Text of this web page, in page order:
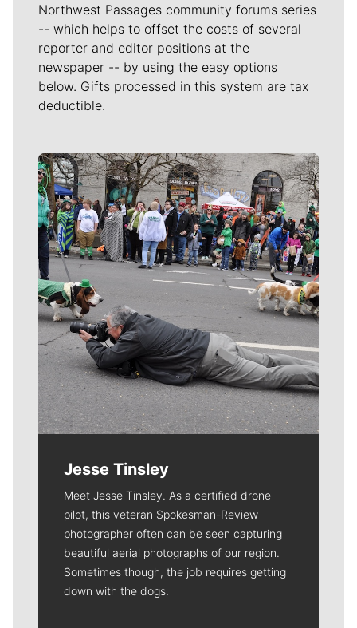
Northwest Passages community forums series
-- which helps to offset the costs of several
reporter and editor positions at the
newspaper -- by using the easy options
below. Gifts processed in this system are tax
deductible.
Meet Our Journalists
Jesse Tinsley
Meet Jesse Tinsley. As a certified drone
pilot, this veteran Spokesman-Review
photographer often can be seen capturing
beautiful aerial photographs of our region.
Sometimes though, the job requires getting
down with the dogs.